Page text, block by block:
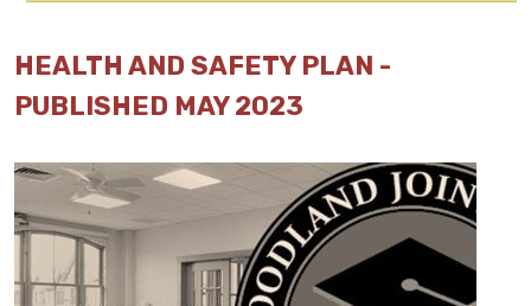
HEALTH AND SAFETY PLAN -
PUBLISHED MAY 2023